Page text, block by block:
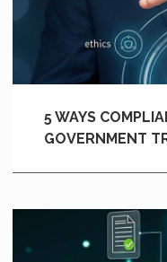
5 WAYS
GOVERNMENT